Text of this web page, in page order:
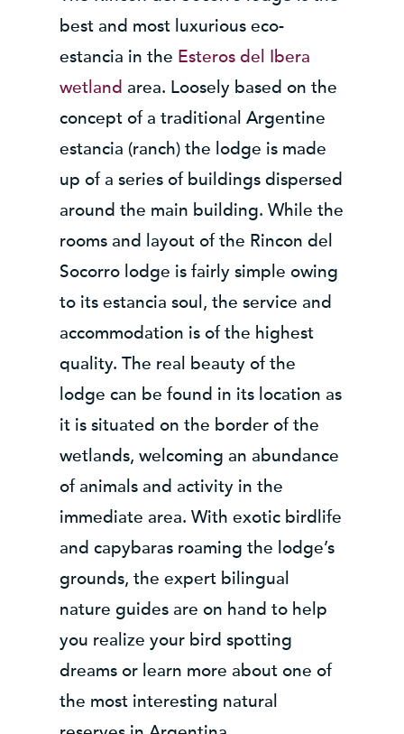
best and most luxurious eco-
estancia in the Esteros del Ibera
wetland area. Loosely based on the
concept of a traditional Argentine
estancia (ranch) the lodge is made
up of a series of buildings dispersed
around the main building. While the
rooms and layout of the Rincon del
Socorro lodge is fairly simple owing
to its estancia soul, the service and
accommodation is of the highest
quality. The real beauty of the
lodge can be found in its location as
it is situated on the border of the
wetlands, welcoming an abundance
of animals and activity in the
immediate area. With exotic birdlife
and capybaras roaming the lodge’s
grounds, the expert bilingual
nature guides are on hand to help
you realize your bird spotting
dreams or learn more about one of
the most interesting natural